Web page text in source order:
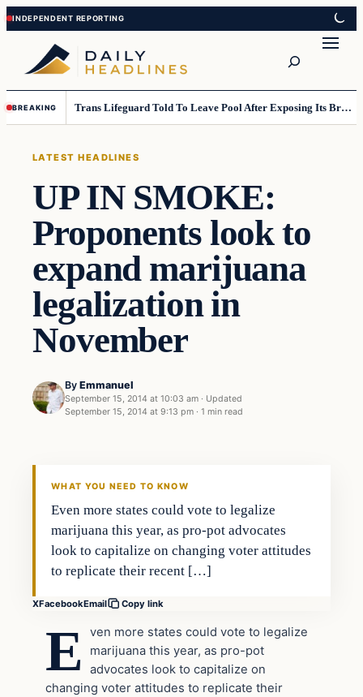
Skip
to
content
Skip
to
content
BREAKING Trans Lifeguard Told To Leave Pool After Exposing Its Breasts To Small Children….
LATEST HEADLINES
UP IN SMOKE:
Proponents look to
expand marijuana
legalization in
November
By Emmanuel
September 15, 2014 at 10:03 am · Updated
September 15, 2014 at 9:13 pm · 1 min read
Latest Headlines
WHAT YOU NEED TO KNOW
Even more states could vote to legalize
marijuana this year, as pro-pot advocates
look to capitalize on changing voter attitudes
to replicate their recent […]
XFacebookEmail Copy link
E
ven more states could vote to legalize
marijuana this year, as pro-pot
advocates look to capitalize on
changing voter attitudes to replicate their